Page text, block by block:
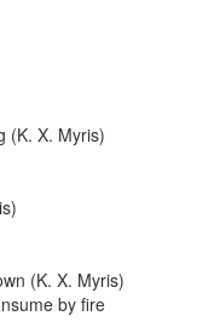
(K. X. Myris)
(K. X. Myris)
by fire